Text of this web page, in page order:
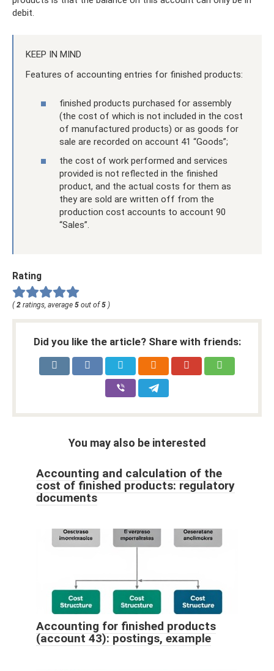
debit.
KEEP IN MIND
Features of accounting entries for finished products:
finished products purchased for assembly
(the cost of which is not included in the cost
of manufactured products) or as goods for
sale are recorded on account 41 “Goods”;
the cost of work performed and services
provided is not reflected in the finished
product, and the actual costs for them as
they are sold are written off from the
production cost accounts to account 90
“Sales”.
Rating
(2 ratings, average 5 out of5 )
Did you like the article? Share with friends:
You may also be interested
Accounting and calculation of the
cost of finished products: regulatory
documents
Accounting for finished products
(account 43): postings, example